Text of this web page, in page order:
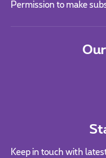
Permission to make
Keep in touch with